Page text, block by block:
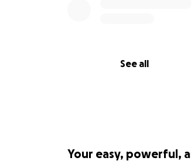
See all
Your easy, powerful,